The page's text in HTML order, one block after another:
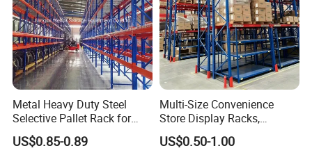
Metal Heavy Duty Steel
Selective Pallet Rack for
Industrial Warehouse
Storage Solutions
US$0.85-0.89
Multi-Size Convenience
Store Display Racks,
Supermarket Metal
Shelvingwarehouse Rack
US$0.50-1.00